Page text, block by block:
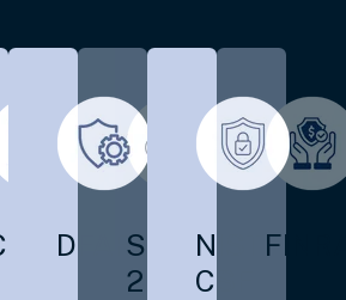
DFARSSOC
2
NIST
CSF